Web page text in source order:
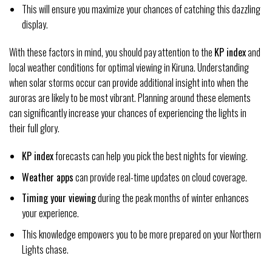
This will ensure you maximize your chances of catching this dazzling
display.
With these factors in mind, you should pay attention to the KP indexand
local weather conditions for optimal viewing in Kiruna. Understanding
when solar storms occur can provide additional insight into when the
auroras are likely to be most vibrant. Planning around these elements
can significantly increase your chances of experiencing the lights in
their full glory.
KP indexforecasts can help you pick the best nights for viewing.
Weather appscan provide real-time updates on cloud coverage.
Timing your viewingduring the peak months of winter enhances
your experience.
This knowledge empowers you to be more prepared on your Northern
Lights chase.